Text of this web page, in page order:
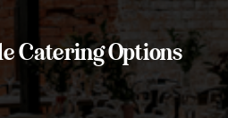
Catering Options